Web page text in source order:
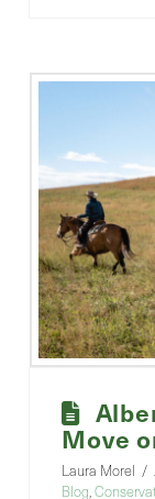
Move
Laura Morel
Blog,